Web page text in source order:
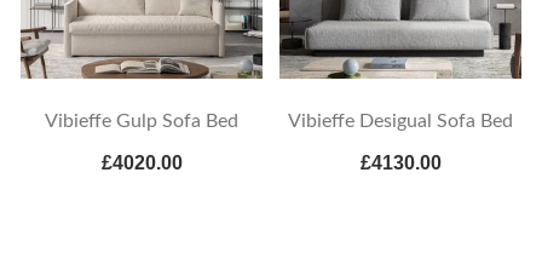
Vibieffe Gulp Sofa Bed
£4020.00
Vibieffe Desigual Sofa Bed
£4130.00